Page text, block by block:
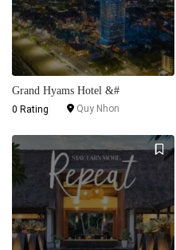
Grand Hyams Hotel &#
0 Rating Quy Nhon